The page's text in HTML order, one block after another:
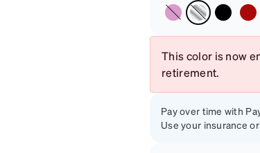
This color is now
retirement.
Pay over time with
Use your insurance